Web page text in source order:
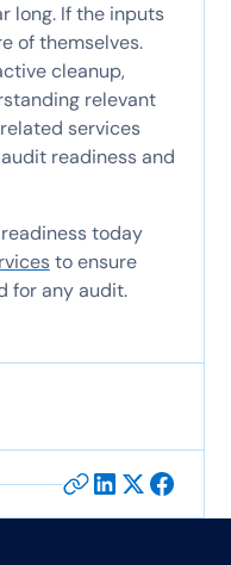
long. If the inputs
of themselves.
cleanup,
relevant
services
readiness and
today
to ensure
for any audit.